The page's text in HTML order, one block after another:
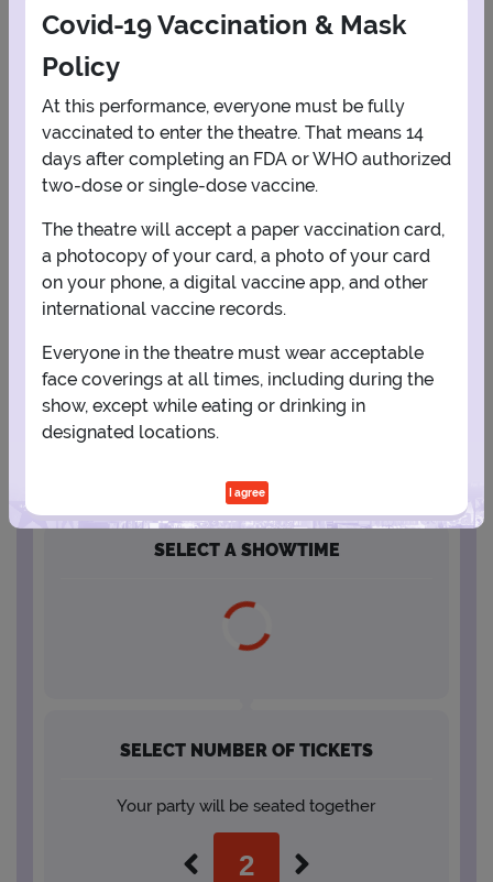
1
2 3 4 5 6
9 10 11 12 13 14 15
16 17 18 19 20
23 24 25 26 27 28 29
SELECT A SHOWTIME
SELECT NUMBER OF TICKETS
Your party will be seated together
Covid-19 Vaccination & Mask
Policy
At this performance, everyone must be fully
vaccinated to enter the theatre. That means 14
days after completing an FDA or WHO authorized
two-dose or single-dose vaccine.
The theatre will accept a paper vaccination card,
a photocopy of your card, a photo of your card
on your phone, a digital vaccine app, and other
international vaccine records.
Everyone in the theatre must wear acceptable
face coverings at all times, including during the
show, except while eating or drinking in
designated locations.
I agree